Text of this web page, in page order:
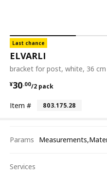
Last chance
ELVARLI
bracket for post, white, 36 cm
¥30.00/2 pack
¥ 30.00/2 pack
Item # 803.175.28
Params
Services